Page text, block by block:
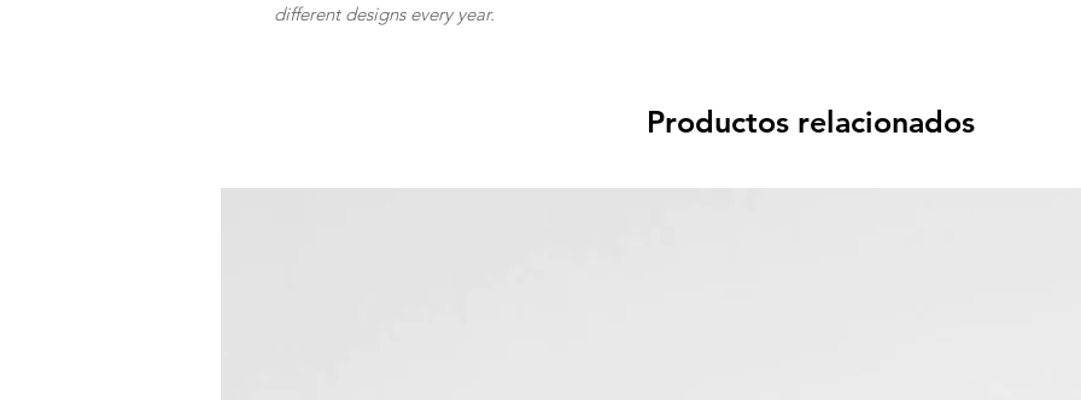
different designs every year.
Productos relacionados